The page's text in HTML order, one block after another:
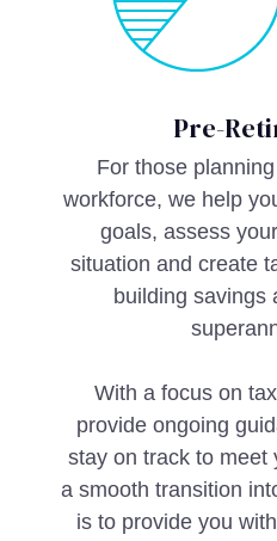
Pre-
For those
workforce, we help
goals, assess
situation and create
building savings
With a focus on
provide ongoing
stay on track to meet
a smooth transition
is to provide you